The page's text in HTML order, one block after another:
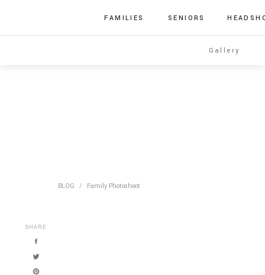
SENIORS
FAMILIES
Gallery
BLOG / Family Photoshoot
SHARE